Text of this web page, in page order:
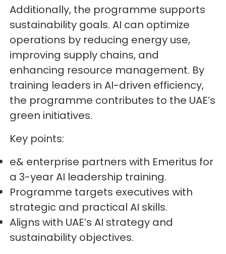
Additionally, the programme supports
sustainability goals. AI can optimize
operations by reducing energy use,
improving supply chains, and
enhancing resource management. By
training leaders in AI-driven efficiency,
the programme contributes to the UAE’s
green initiatives.
Key points:
e& enterprise partners with Emeritus for
a 3-year AI leadership training.
Programme targets executives with
strategic and practical AI skills.
Aligns with UAE’s AI strategy and
sustainability objectives.